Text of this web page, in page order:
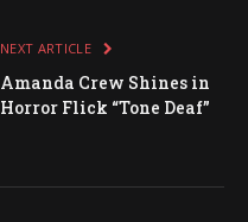
NEXT ARTICLE
Amanda Crew Shines in
Horror Flick “Tone Deaf”